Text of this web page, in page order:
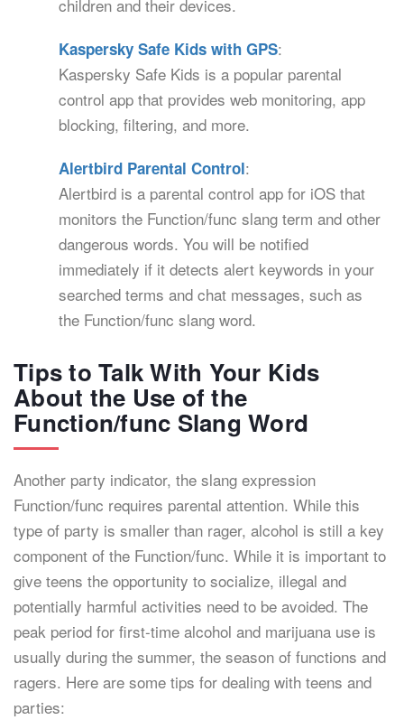
children and their devices.
Kaspersky Safe Kids with GPS:
Kaspersky Safe Kids is a popular parental
control app that provides web monitoring, app
blocking, filtering, and more.
Alertbird Parental Control:
Alertbird is a parental control app for iOS that
monitors the Function/func slang term and other
dangerous words. You will be notified
immediately if it detects alert keywords in your
searched terms and chat messages, such as
the Function/func slang word.
Tips to Talk With Your Kids
About the Use of the
Function/func Slang Word
Another party indicator, the slang expression
Function/func requires parental attention. While this
type of party is smaller than rager, alcohol is still a key
component of the Function/func. While it is important to
give teens the opportunity to socialize, illegal and
potentially harmful activities need to be avoided. The
peak period for first-time alcohol and marijuana use is
usually during the summer, the season of functions and
ragers. Here are some tips for dealing with teens and
parties: